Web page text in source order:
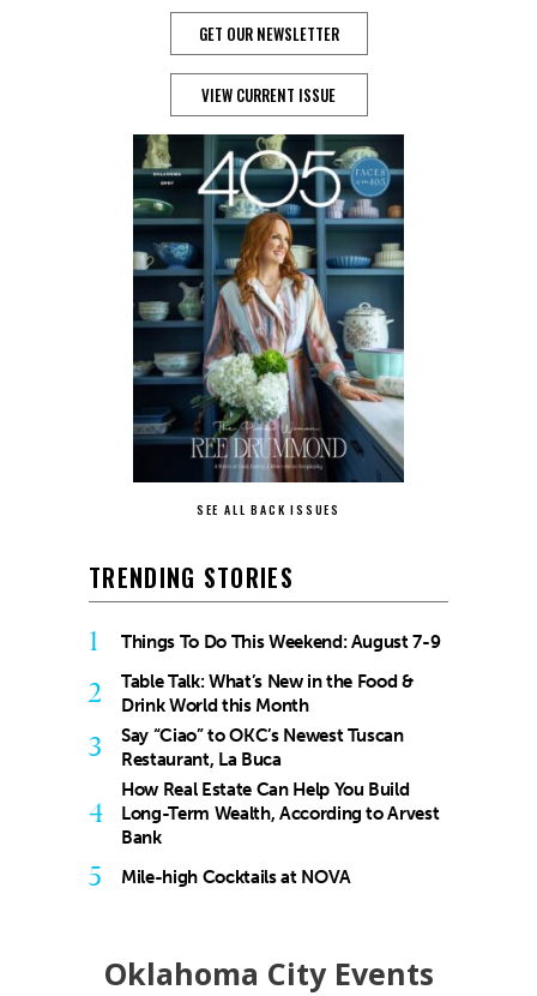
GET OUR NEWSLETTER
VIEW CURRENT ISSUE
SEE ALL BACK ISSUES
TRENDING STORIES
1 Things To Do This Weekend: August 7-9
2
Table Talk: What’s New in the Food &
Drink World this Month
3
Say “Ciao” to OKC’s Newest Tuscan
Restaurant, La Buca
4
How Real Estate Can Help You Build
Long-Term Wealth, According to Arvest
Bank
5 Mile-high Cocktails at NOVA
Oklahoma City Events